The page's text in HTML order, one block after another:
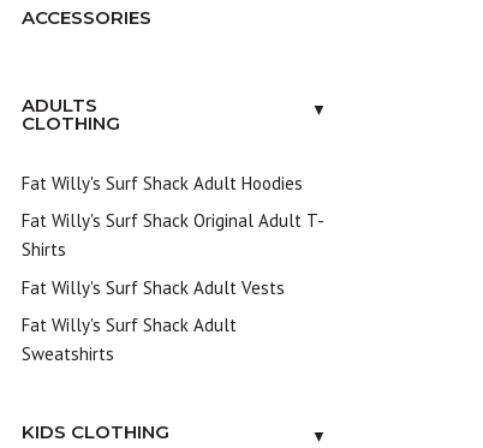
ACCESSORIES
ADULTS
CLOTHING
▼
Fat Willy's Surf Shack Adult Hoodies
Fat Willy's Surf Shack Original Adult T-
Shirts
Fat Willy's Surf Shack Adult Vests
Fat Willy's Surf Shack Adult
Sweatshirts
KIDS CLOTHING ▼